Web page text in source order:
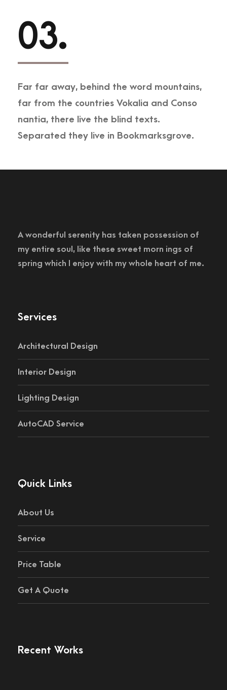
03.
Far far away, behind the word mountains,
far from the countries Vokalia and Conso
nantia, there live the blind texts.
Separated they live in Bookmarksgrove.
A wonderful serenity has taken possession of
my entire soul, like these sweet morn ings of
spring which I enjoy with my whole heart of me.
Services
Architectural Design
Interior Design
Lighting Design
AutoCAD Service
Quick Links
About Us
Service
Price Table
Get A Quote
Recent Works